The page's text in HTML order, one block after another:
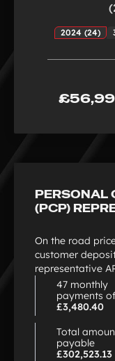
2024 (24)
PERSONAL
(PCP)
On the road
customer
representative
47 monthly
payments of
£3,480.40
Total
payable
£302,523.13